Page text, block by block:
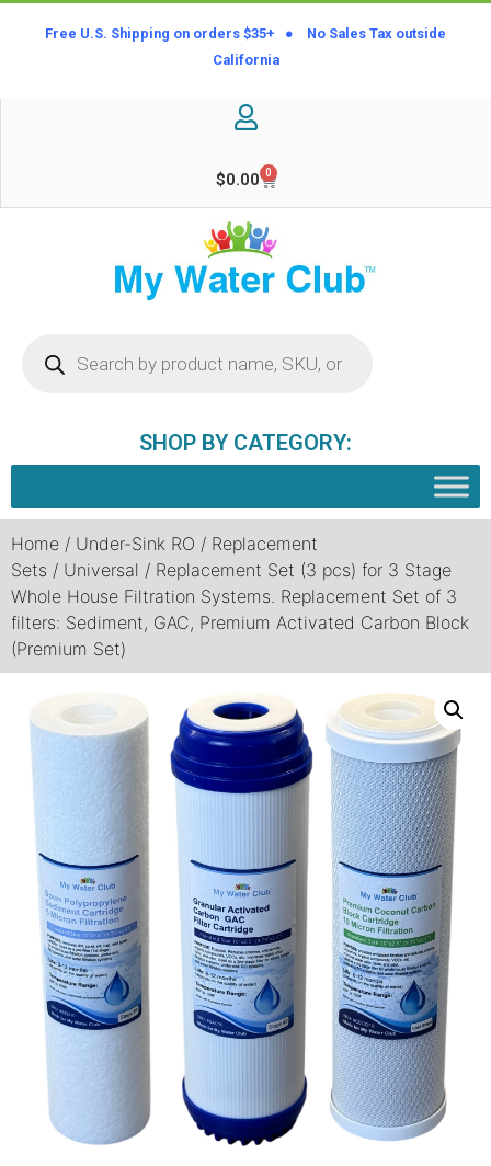
Free U.S. Shipping on orders $35+ ● No Sales Tax outside
California
$0.00 0
SHOP BY CATEGORY:
Home / Under-Sink RO / Replacement
Sets / Universal / Replacement Set (3 pcs) for 3 Stage
Whole House Filtration Systems. Replacement Set of 3
filters: Sediment, GAC, Premium Activated Carbon Block
(Premium Set)